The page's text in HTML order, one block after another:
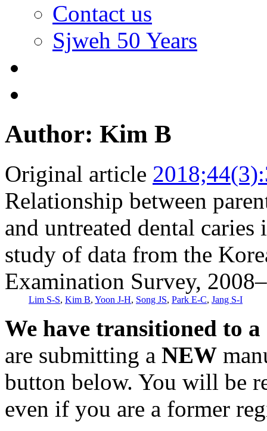
Contact us
Sjweh 50 Years
Author: Kim B
Original article
Relationship between
and untreated dental
study of data from the
Examination Survey,
Lim S-S, Kim B, Yoon J-H, Song JS, Park E-C, Jang S-I
We have transitioned to
are submitting a NEW
button below. You will be
even if you are a former